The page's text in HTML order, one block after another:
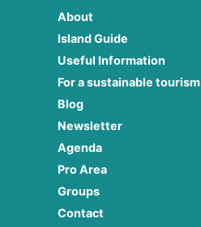
About
Island Guide
Useful Information
For a sustainable tourism
Blog
Newsletter
Agenda
Pro Area
Groups
Contact